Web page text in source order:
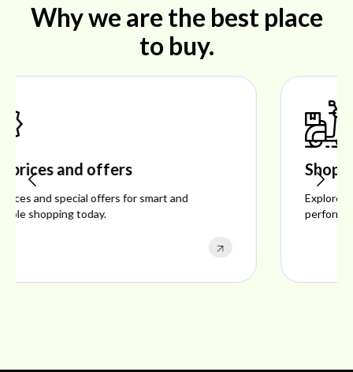
Why we are the best place
to buy.
Shop ideal products
Explore ideal products offering reliability, style,
performance, and excellent customer satisfaction.